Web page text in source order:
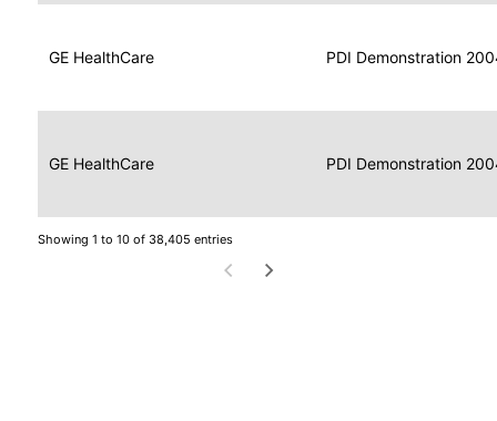
GE HealthCare
Data
for
Display
2004
PDI Demonstration
GE HealthCare
Data
for
Image
Display
2004
PDI Demonstration
Showing 1 to 10 of 38,405 entries